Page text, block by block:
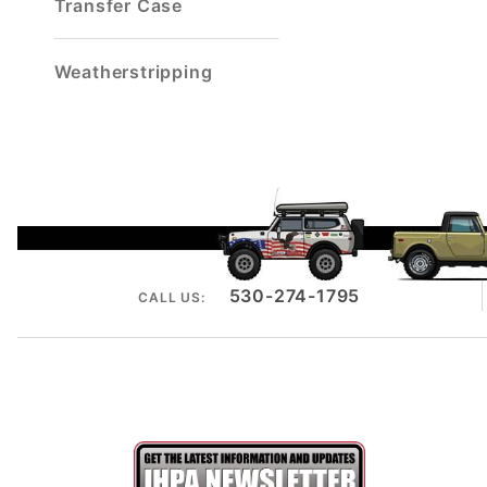
Transfer Case
Weatherstripping
CALL US: 530-274-1795